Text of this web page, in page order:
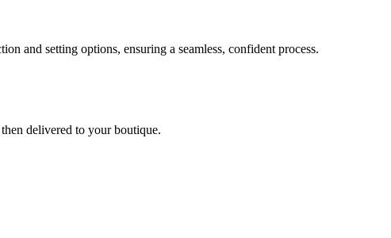
and setting options, ensuring a seamless, confident process.
delivered to your boutique.